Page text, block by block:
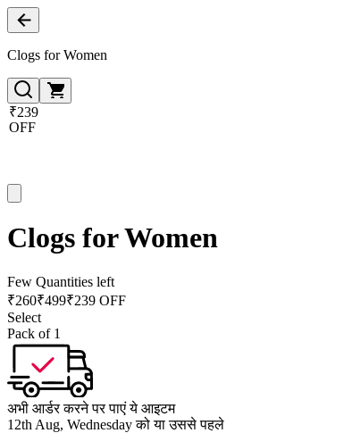
Clogs for Women
₹239
OFF
Clogs for Women
Few Quantities left
₹260₹499₹239 OFF
Select
Pack of 1
अभी आर्डर करने पर पाएं ये आइटम
12th Aug, Wednesday को या उससे पहले